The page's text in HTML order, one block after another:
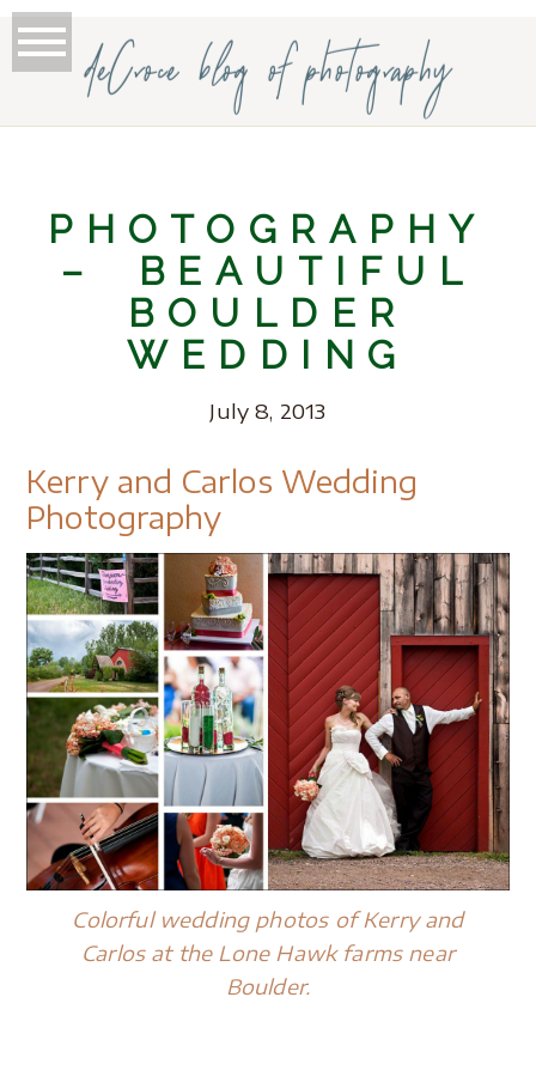
deCroce blog of photography
PHOTOGRAPHY
– BEAUTIFUL
BOULDER
WEDDING
July 8, 2013
Kerry and Carlos Wedding
Photography
Colorful wedding photos of Kerry and
Carlos at the Lone Hawk farms near
Boulder.